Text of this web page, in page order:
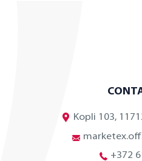
Kopli 103,
+372